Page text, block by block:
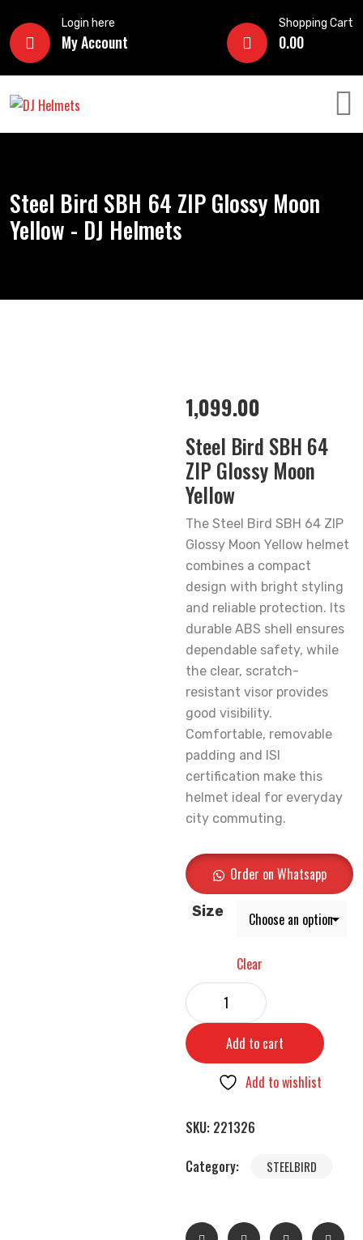
Login here
My Account
Shopping Cart
0.00
Steel Bird SBH 64 ZIP Glossy Moon
Yellow - DJ Helmets
1,099.00
Steel Bird SBH 64
ZIP Glossy Moon
Yellow
The Steel Bird SBH 64 ZIP
Glossy Moon Yellow helmet
combines a compact
design with bright styling
and reliable protection. Its
durable ABS shell ensures
dependable safety, while
the clear, scratch-
resistant visor provides
good visibility.
Comfortable, removable
padding and ISI
certification make this
helmet ideal for everyday
city commuting.
Order on Whatsapp
Size
Clear
Add to cart
Add to wishlist
SKU: 221326
Category:
STEELBIRD